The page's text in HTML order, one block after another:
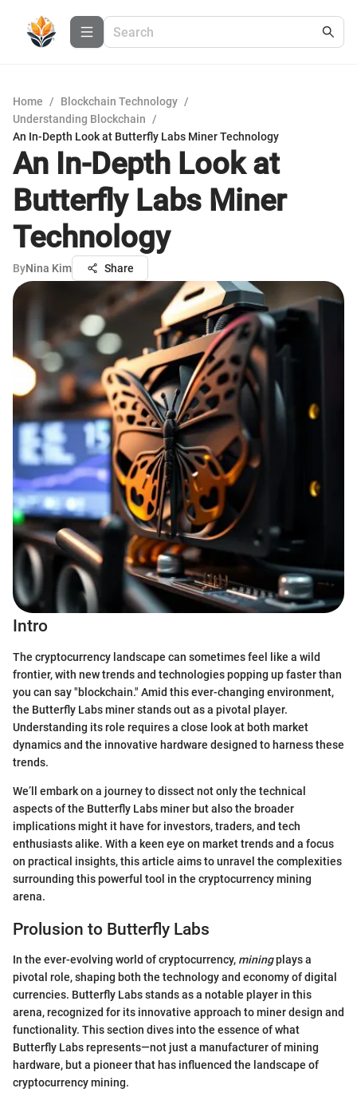
Home / Blockchain Technology /
Understanding Blockchain
/
An In-Depth Look at Butterfly Labs Miner Technology
An In-Depth Look at
Butterfly Labs Miner
Technology
ByNina Kim Share
Intro
The cryptocurrency landscape can sometimes feel like a wild
frontier, with new trends and technologies popping up faster than
you can say "blockchain." Amid this ever-changing environment,
the Butterfly Labs miner stands out as a pivotal player.
Understanding its role requires a close look at both market
dynamics and the innovative hardware designed to harness these
trends.
We’ll embark on a journey to dissect not only the technical
aspects of the Butterfly Labs miner but also the broader
implications might it have for investors, traders, and tech
enthusiasts alike. With a keen eye on market trends and a focus
on practical insights, this article aims to unravel the complexities
surrounding this powerful tool in the cryptocurrency mining
arena.
Prolusion to Butterfly Labs
In the ever-evolving world of cryptocurrency, miningplays a
pivotal role, shaping both the technology and economy of digital
currencies. Butterfly Labs stands as a notable player in this
arena, recognized for its innovative approach to miner design and
functionality. This section dives into the essence of what
Butterfly Labs represents—not just a manufacturer of mining
hardware, but a pioneer that has influenced the landscape of
cryptocurrency mining.